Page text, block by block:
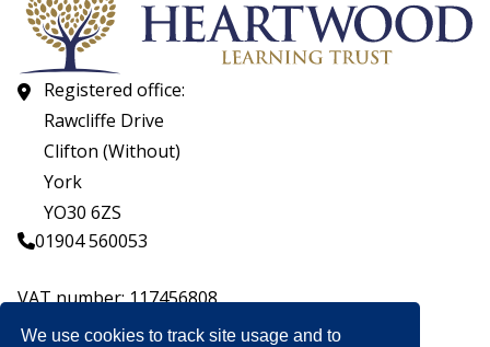
We use cookies to track site usage and to
Registered office:
Rawcliffe Drive
Clifton (Without)
York
YO30 6ZS
01904 560053
VAT number: 117456808
Company number: 07559537